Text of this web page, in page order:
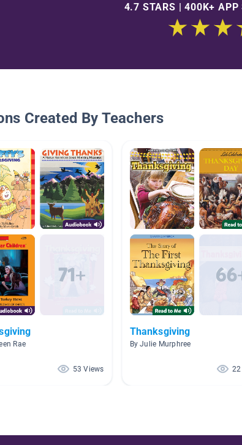
4.7 STARS | 400K+ APP
Created By Teachers
Rae
53 Views
Thanksgiving
By Julie Murphree
22